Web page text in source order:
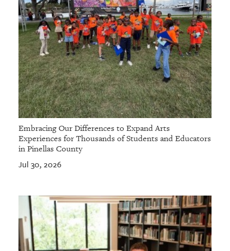
Embracing Our Differences to Expand Arts
Experiences for Thousands of Students and Educators
in Pinellas County
Jul 30, 2026